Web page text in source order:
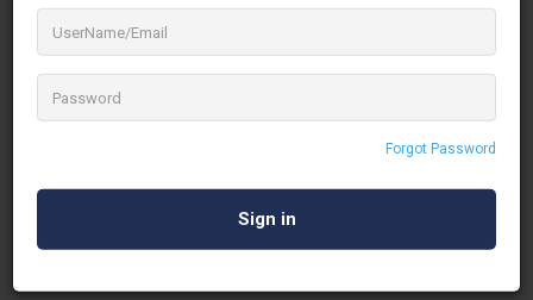
Forgot Password
Hire. Importer and supplier of stage equipment for
events and we do the hiring of the stage,
backdrop, aluminium truss, lights, and sound
system forevents, weddings & exhibitions
Established in 2002, Iris Communications in Adambakkam,
Chennai is a top player in the Aluminium Truss On Hire category
destination servicing customers both local and from other
parts of Chennai.